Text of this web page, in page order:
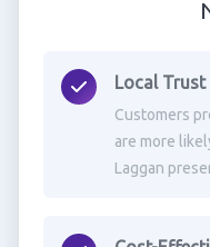
Local
Customers
are more
Laggan